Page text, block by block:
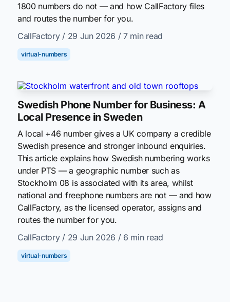
1800 numbers do not — and how CallFactory files
and routes the number for you.
CallFactory / 29 Jun 2026 / 7 min read
virtual-numbers
Swedish Phone Number for Business: A
Local Presence in Sweden
A local +46 number gives a UK company a credible
Swedish presence and stronger inbound enquiries.
This article explains how Swedish numbering works
under PTS — a geographic number such as
Stockholm 08 is associated with its area, whilst
national and freephone numbers are not — and how
CallFactory, as the licensed operator, assigns and
routes the number for you.
CallFactory / 29 Jun 2026 / 6 min read
virtual-numbers